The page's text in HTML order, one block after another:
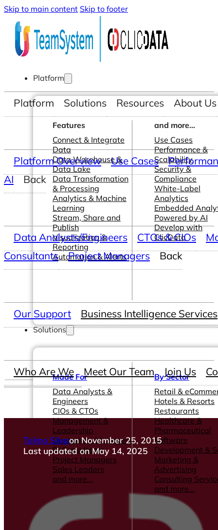
Skip to main content Skip to footer
Platform
Features
Connect & Integrate
Data
Data Warehouse &
Data Lake
Data Transformation
& Processing
Analytics & Machine
Learning
Stream, Share and
Publish
Visualization &
Reporting
Automation & Alerts
and more...
Use Cases
Performance &
Scalability
Security &
Compliance
White-Label
Analytics
Embedded
Powered by AI
Develop with
ClicData
Solutions
Made For
Data Analysts &
Engineers
CIOs & CTOs
Management &
Leadership
Operations Managers
BI Consultants
Project Managers
Sales Leaders
and more...
By Sector
Retail &
Hotels & Resorts
Restaurants
Healthcare &
Pharmaceutical
Software
Development &
Marketing &
Advertising
Consulting
and more...
Platform Solutions Resources About Us
Platform Overview Use Cases
AI
Back
Data Analysts/Engineers CTOs & CIOs
Consultants
Project Managers Back
Our Support Business Intelligence Services
Who Are We Meet Our Team Join Us
Telmo Silvaon November 25, 2015
Last updated on May 14, 2025